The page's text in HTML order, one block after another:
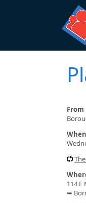
From
When
114 E
➥